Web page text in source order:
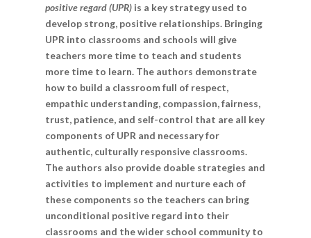
positive regard (UPR)is a key strategy used to
develop strong, positive relationships. Bringing
UPR into classrooms and schools will give
teachers more time to teach and students
more time to learn. The authors demonstrate
how to build a classroom full of respect,
empathic understanding, compassion, fairness,
trust, patience, and self-control that are all key
components of UPR and necessary for
authentic, culturally responsive classrooms.
The authors also provide doable strategies and
activities to implement and nurture each of
these components so the teachers can bring
unconditional positive regard into their
classrooms and the wider school community to